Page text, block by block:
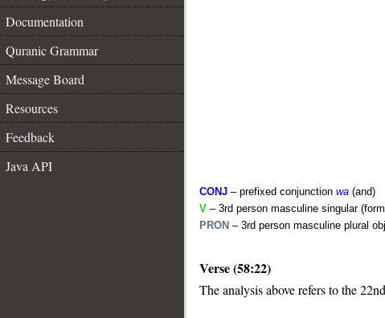
Documentation
Quranic Grammar
Message Board
Resources
Feedback
Java API
CONJ – prefixed conjunction wa (and)
V – 3rd person masculine singular
PRON – 3rd person masculine plural
Verse (58:22)
The analysis above refers to the